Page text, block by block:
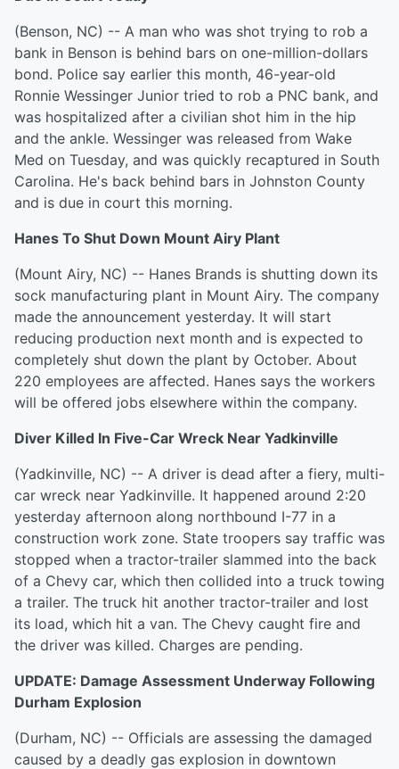
(Benson, NC) -- A man who was shot trying to rob a
bank in Benson is behind bars on one-million-dollars
bond. Police say earlier this month, 46-year-old
Ronnie Wessinger Junior tried to rob a PNC bank, and
was hospitalized after a civilian shot him in the hip
and the ankle. Wessinger was released from Wake
Med on Tuesday, and was quickly recaptured in South
Carolina. He's back behind bars in Johnston County
and is due in court this morning.
Hanes To Shut Down Mount Airy Plant
(Mount Airy, NC) -- Hanes Brands is shutting down its
sock manufacturing plant in Mount Airy. The company
made the announcement yesterday. It will start
reducing production next month and is expected to
completely shut down the plant by October. About
220 employees are affected. Hanes says the workers
will be offered jobs elsewhere within the company.
Diver Killed In Five-Car Wreck Near Yadkinville
(Yadkinville, NC) -- A driver is dead after a fiery, multi-
car wreck near Yadkinville. It happened around 2:20
yesterday afternoon along northbound I-77 in a
construction work zone. State troopers say traffic was
stopped when a tractor-trailer slammed into the back
of a Chevy car, which then collided into a truck towing
a trailer. The truck hit another tractor-trailer and lost
its load, which hit a van. The Chevy caught fire and
the driver was killed. Charges are pending.
UPDATE: Damage Assessment Underway Following
Durham Explosion
(Durham, NC) -- Officials are assessing the damaged
caused by a deadly gas explosion in downtown